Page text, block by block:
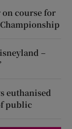
on course for
–
euthanised
public